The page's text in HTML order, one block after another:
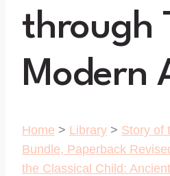
through
Modern
Home > Library > Story of
Bundle, Paperback
the Classical Child: